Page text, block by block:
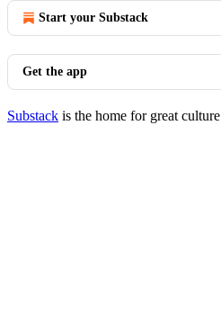
Start your Substack
Get the app
Substack is the home for great culture